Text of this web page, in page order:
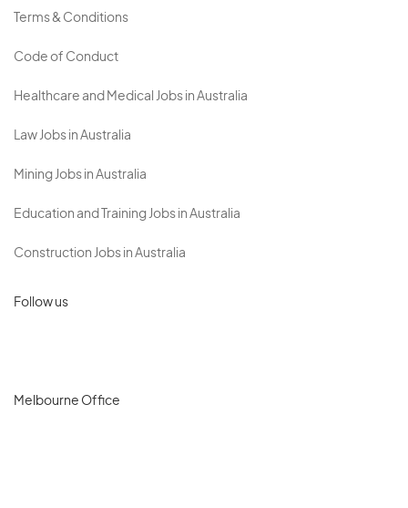
Terms & Conditions
Code of Conduct
Healthcare and Medical Jobs in Australia
Law Jobs in Australia
Mining Jobs in Australia
Education and Training Jobs in Australia
Construction Jobs in Australia
Follow us
Melbourne Office